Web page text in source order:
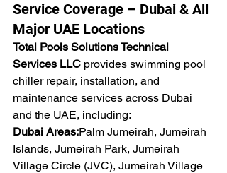
Service Coverage – Dubai & All
Major UAE Locations
Total Pools Solutions Technical
Services LLC provides swimming pool
chiller repair, installation, and
maintenance services across Dubai
and the UAE, including:
Dubai Areas:Palm Jumeirah, Jumeirah
Islands, Jumeirah Park, Jumeirah
Village Circle (JVC), Jumeirah Village